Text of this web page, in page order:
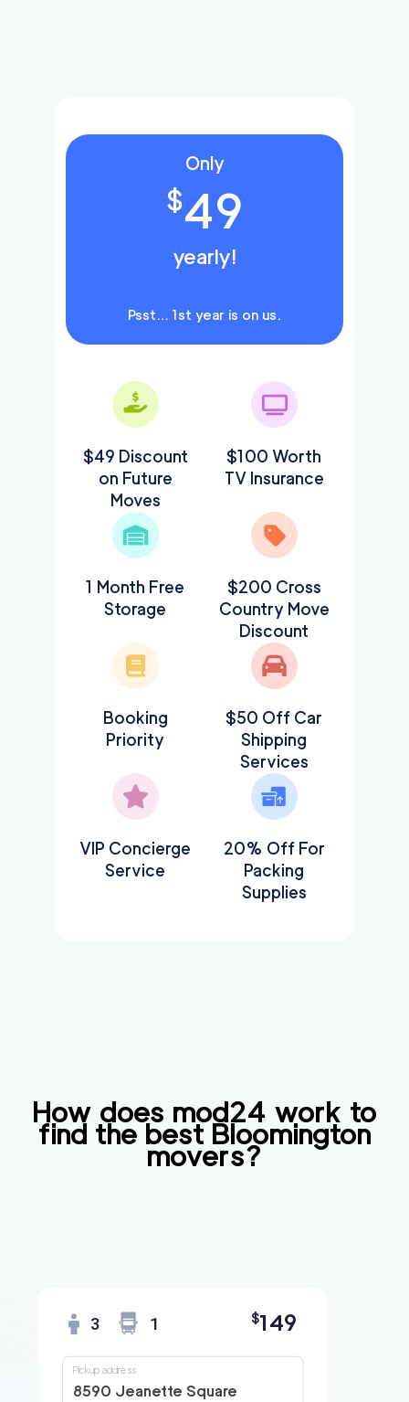
Only
$49
yearly!
Psst… 1st year is on us.
$49 Discount
on Future
Moves
$100 Worth
TV Insurance
1 Month Free
Storage
$200 Cross
Country Move
Discount
Booking
Priority
$50 Off Car
Shipping
Services
VIP Concierge
Service
20% Off For
Packing
Supplies
How does mod24 work to
find the bestBloomington
movers?
3 1 $149
8590 Jeanette Square
Pickup address